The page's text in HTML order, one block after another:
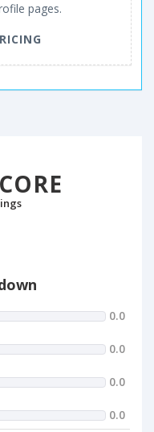
pages.
0.0
0.0
0.0
0.0